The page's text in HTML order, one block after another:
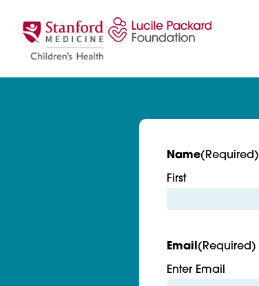
Name(Required)
First
Email (Required)
Enter Email